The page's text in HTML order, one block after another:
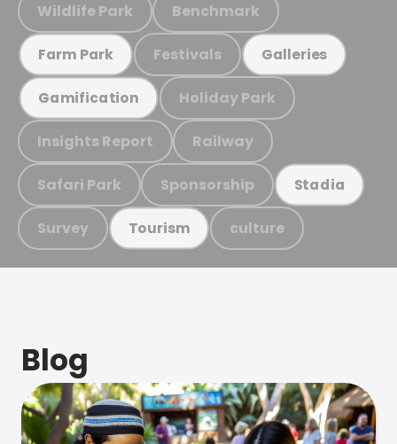
Wildlife Park Benchmark
Farm Park Festivals Galleries
Gamification Holiday Park
Insights Report Railway
Safari Park Sponsorship Stadia
Survey Tourism culture
Blog